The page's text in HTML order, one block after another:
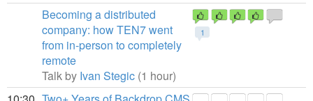
1
Becoming a distributed
company: how TEN7 went
from in-person to completely
remote
Talk by Ivan Stegic (1 hour)